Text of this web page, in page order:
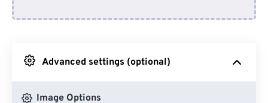
From Google Drive
Advanced settings (optional)
Image Options